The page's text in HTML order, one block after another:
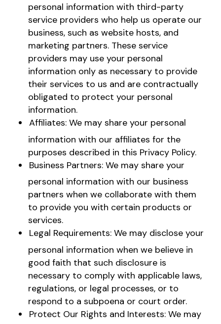
personal information with third-party
service providers who help us operate our
business, such as website hosts, and
marketing partners. These service
providers may use your personal
information only as necessary to provide
their services to us and are contractually
obligated to protect your personal
information.
Affiliates: We may share your personal
information with our affiliates for the
purposes described in this Privacy Policy.
Business Partners: We may share your
personal information with our business
partners when we collaborate with them
to provide you with certain products or
services.
Legal Requirements: We may disclose your
personal information when we believe in
good faith that such disclosure is
necessary to comply with applicable laws,
regulations, or legal processes, or to
respond to a subpoena or court order.
Protect Our Rights and Interests: We may